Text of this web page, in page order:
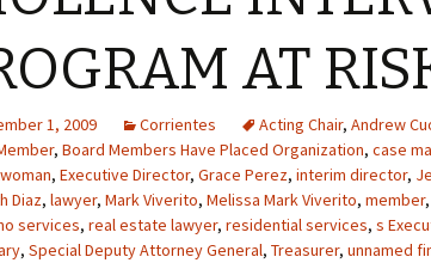
AT
1, 2009 Corrientes Acting Chair, Andrew
, Board Members Have Placed Organization, case
, Executive Director, Grace Perez, interim director,
Diaz, lawyer, Mark Viverito, Melissa Mark Viverito, member,
services, real estate lawyer, residential services, s
, Special Deputy Attorney General, Treasurer, unnamed